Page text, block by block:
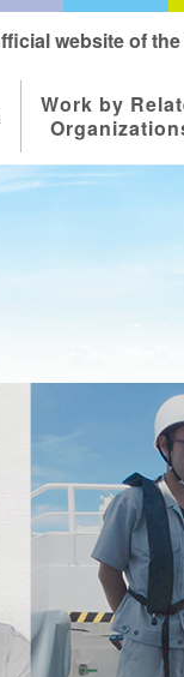
website of
Work by